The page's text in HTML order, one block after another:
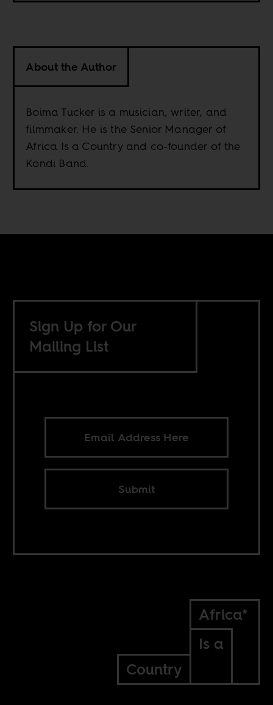
About the Author
Boima Tucker is a musician, writer, and
filmmaker. He is the Senior Manager of
Africa Is a Country and co-founder of the
Kondi Band.
Sign Up for Our
Mailing List
Submit
Africa*
Is a
Country